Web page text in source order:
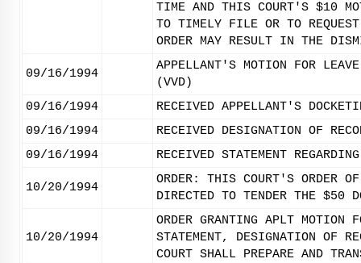
TIME AND THIS COURT'S $10
TO TIMELY FILE OR TO
ORDER MAY RESULT IN THE
09/16/1994
APPELLANT'S MOTION FOR
(VVD)
09/16/1994
RECEIVED APPELLANT'S
09/16/1994
RECEIVED DESIGNATION OF
09/16/1994
RECEIVED STATEMENT
10/20/1994
ORDER: THIS COURT'S ORDER
DIRECTED TO TENDER THE $50
10/20/1994
ORDER GRANTING APLT
STATEMENT, DESIGNATION OF
COURT SHALL PREPARE AND